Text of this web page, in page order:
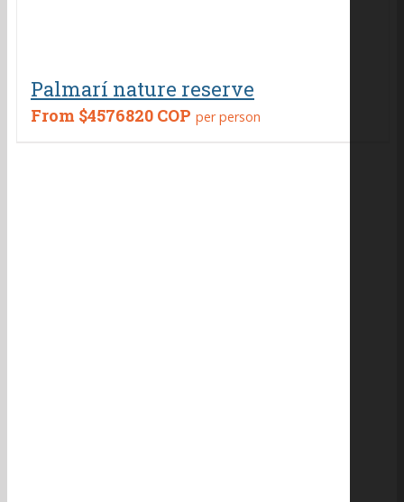
Palmarí nature reserve
From $4576820 COP per person